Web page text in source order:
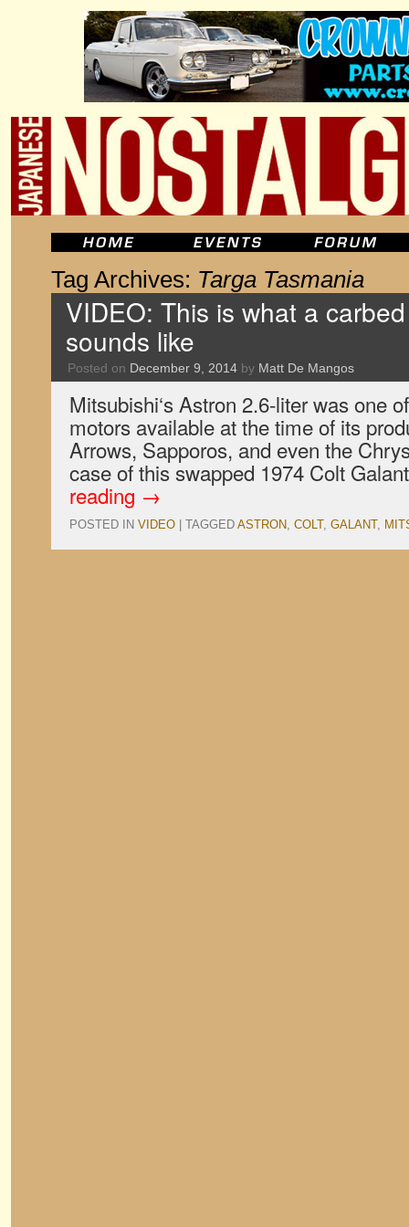
Tag Archives: Targa Tasmania
VIDEO: This is what a
sounds like
Posted on December 9, 2014 by Matt De Mangos
Mitsubishi‘s Astron 2.6-liter was one
motors available at the time of its
Arrows, Sapporos, and even the
case of this swapped 1974 Colt
reading →
POSTED IN VIDEO TAGGED ASTRON, COLT, GALANT,